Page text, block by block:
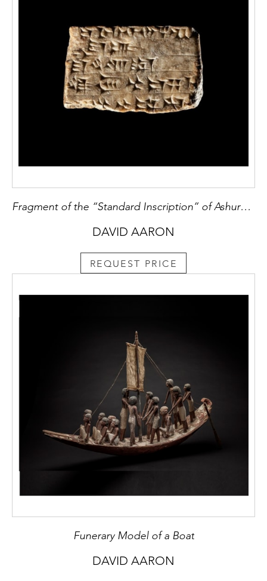
Fragment of the “Standard Inscription” of Ashurnasirpal II
DAVID AARON
REQUEST PRICE
Funerary Model of a Boat
DAVID AARON